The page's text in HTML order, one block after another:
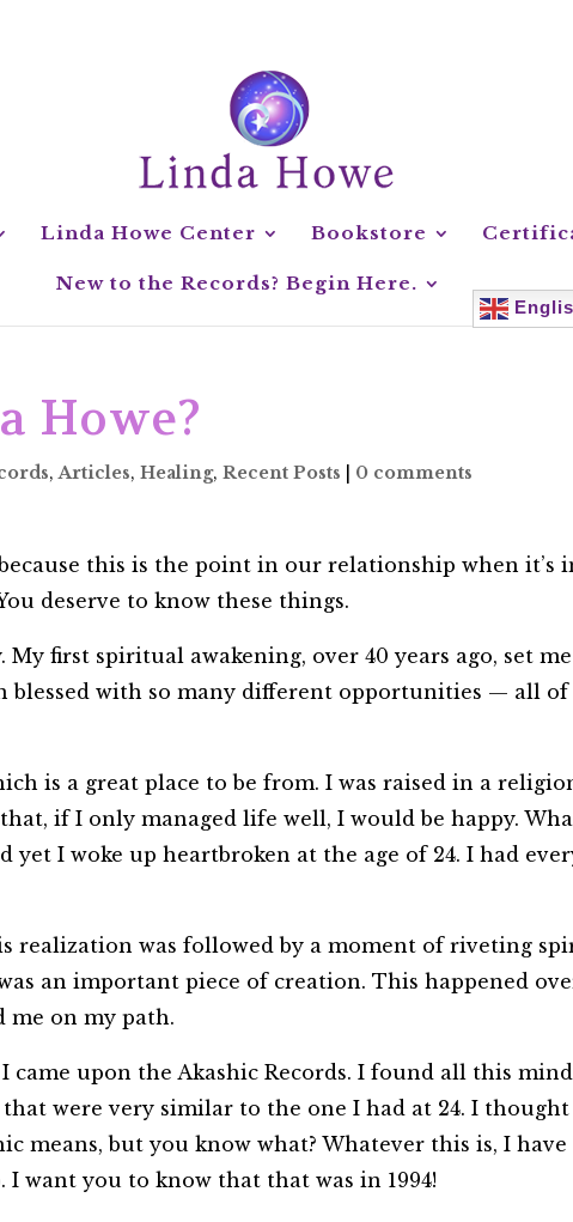
Linda Howe Center Bookstore
New to the Records? Begin Here.
Howe?
,Articles,Healing,Recent Posts 0 comments
this is the point in our relationship when
deserve to know these things.
first spiritual awakening, over 40 years ago, set
blessed with so many different opportunities — all
is a great place to be from. I was raised in a
if I only managed life well, I would be happy.
I woke up heartbroken at the age of 24. I had
realization was followed by a moment of riveting
an important piece of creation. This happened
me on my path.
came upon the Akashic Records. I found all this
that were very similar to the one I had at 24. I
means, but you know what? Whatever this is, I
want you to know that that was in 1994!